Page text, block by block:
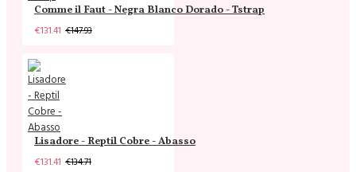
Comme il Faut - Negra Blanco Dorado - Tstrap
€131.41 €147.93
Lisadore - Reptil Cobre - Abasso
€131.41 €134.71